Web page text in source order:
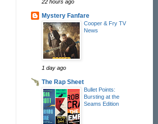
22 hours ago
Mystery Fanfare
Cooper & Fry TV
News
1 day ago
The Rap Sheet
Bullet Points:
Bursting at the
Seams Edition